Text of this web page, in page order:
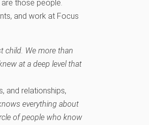
those people.
and work at Focus
child. We more than
at a deep level that
and relationships,
everything about
of people who know